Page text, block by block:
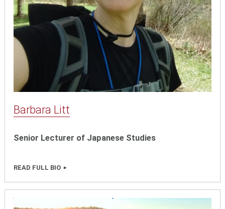
Barbara Litt
Senior Lecturer of Japanese Studies
READ FULL BIO